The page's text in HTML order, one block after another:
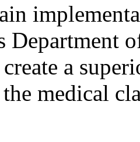
Department
a
medical